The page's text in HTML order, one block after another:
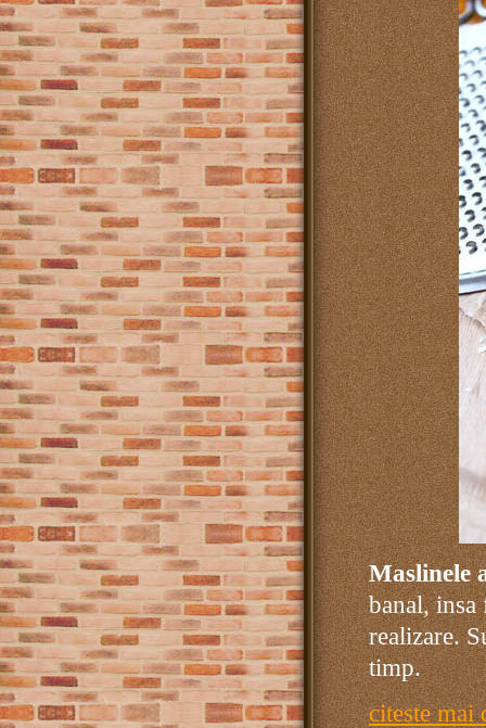
Maslinele
banal, insa
realizare.
timp.
citeste mai